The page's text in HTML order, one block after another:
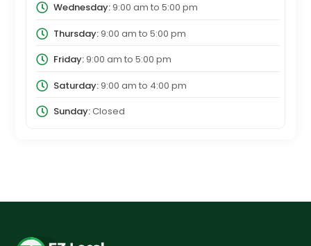
Wednesday:9:00 am to 5:00 pm
Thursday:9:00 am to 5:00 pm
Friday:9:00 am to 5:00 pm
Saturday:9:00 am to 4:00 pm
Sunday:Closed